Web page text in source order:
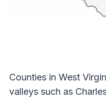
Counties in West
valleys such as